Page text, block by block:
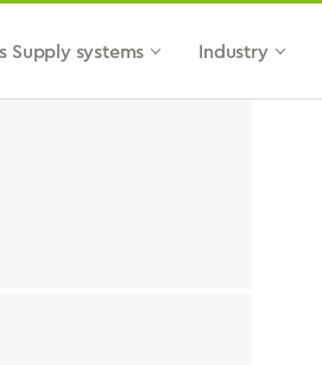
Supply systems Industry